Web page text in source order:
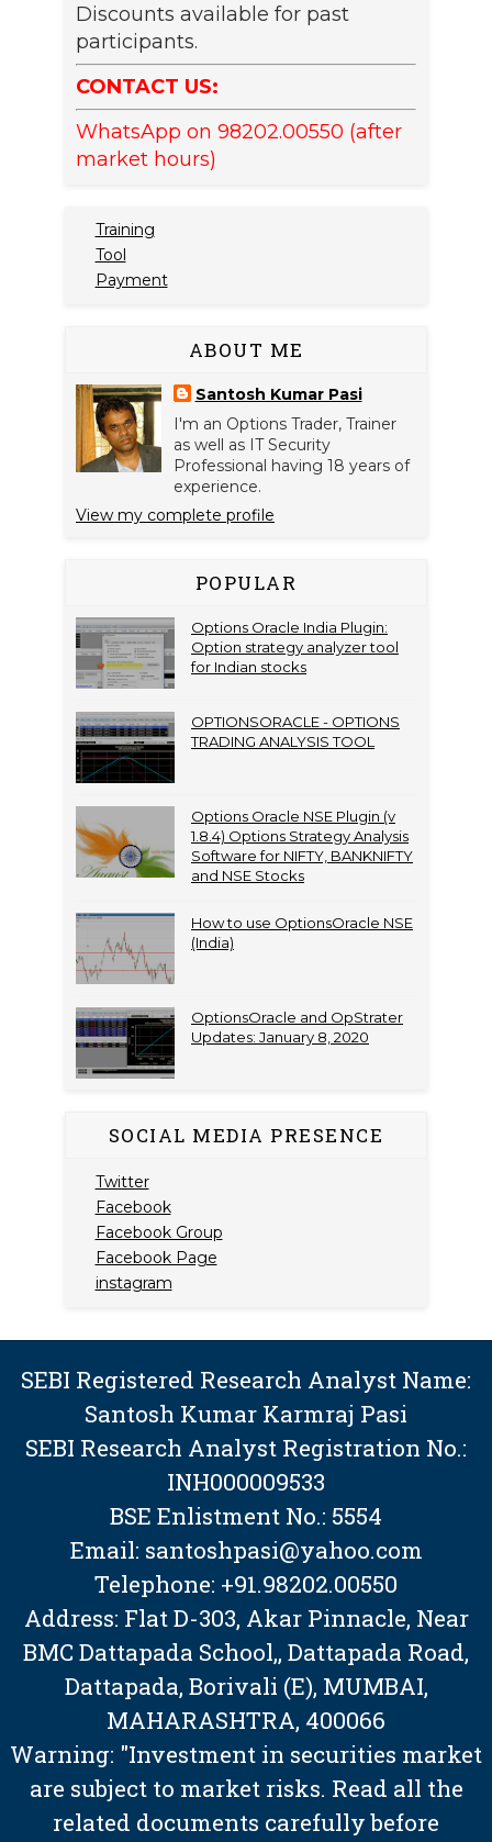
Discounts available for past
participants.
CONTACT US:
WhatsApp on 98202.00550 (after
market hours)
Training
Tool
Payment
ABOUT ME
Santosh Kumar Pasi
I'm an Options Trader, Trainer
as well as IT Security
Professional having 18 years of
experience.
View my complete profile
POPULAR
Options Oracle India Plugin:
Option strategy analyzer tool
for Indian stocks
OPTIONSORACLE - OPTIONS
TRADING ANALYSIS TOOL
Options Oracle NSE Plugin (v
1.8.4) Options Strategy Analysis
Software for NIFTY, BANKNIFTY
and NSE Stocks
How to use OptionsOracle NSE
(India)
OptionsOracle and OpStrater
Updates: January 8, 2020
SOCIAL MEDIA PRESENCE
Twitter
Facebook
Facebook Group
Facebook Page
instagram
SEBI Registered Research Analyst Name:
Santosh Kumar Karmraj Pasi
SEBI Research Analyst Registration No.:
INH000009533
BSE Enlistment No.: 5554
Email: santoshpasi@yahoo.com
Telephone: +91.98202.00550
Address: Flat D-303, Akar Pinnacle, Near
BMC Dattapada School,, Dattapada Road,
Dattapada, Borivali (E), MUMBAI,
MAHARASHTRA, 400066
Warning: "Investment in securities market
are subject to market risks. Read all the
related documents carefully before